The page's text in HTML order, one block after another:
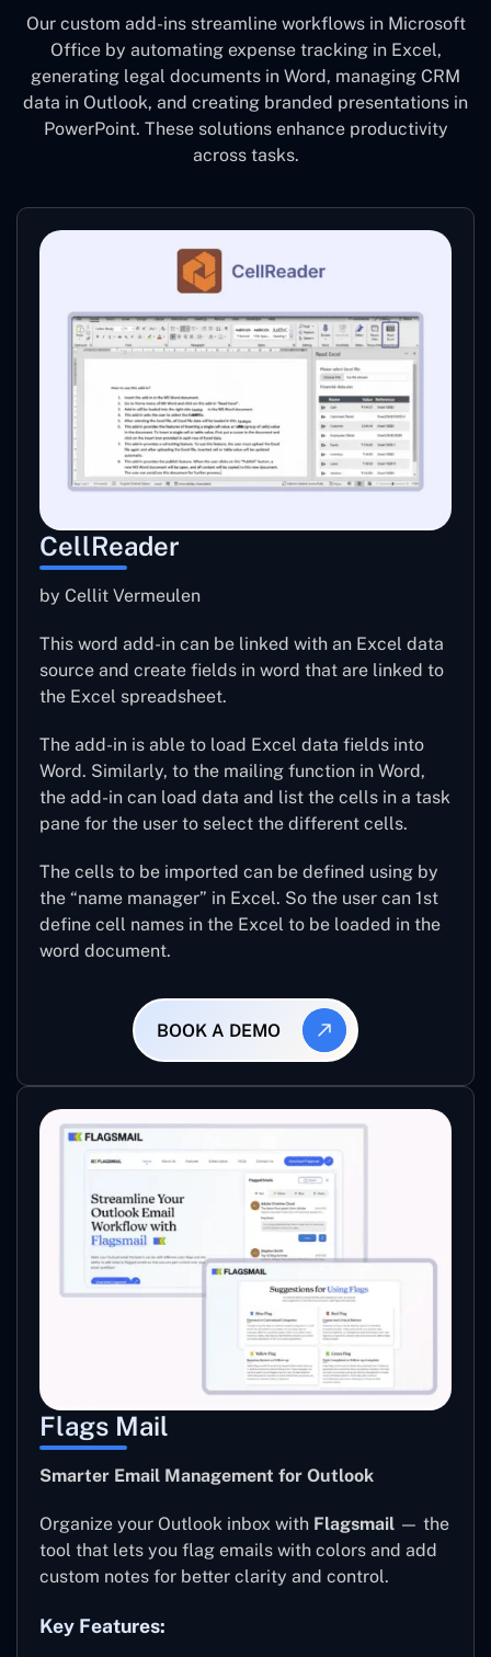
Our custom add-ins streamline workflows in Microsoft
Office by automating expense tracking in Excel,
generating legal documents in Word, managing CRM
data in Outlook, and creating branded presentations in
PowerPoint. These solutions enhance productivity
across tasks.
CellReader
by Cellit Vermeulen
This word add-in can be linked with an Excel data
source and create fields in word that are linked to
the Excel spreadsheet.
The add-in is able to load Excel data fields into
Word. Similarly, to the mailing function in Word,
the add-in can load data and list the cells in a task
pane for the user to select the different cells.
The cells to be imported can be defined using by
the “name manager” in Excel. So the user can 1st
define cell names in the Excel to be loaded in the
word document.
BOOK A DEMO
Flags Mail
Smarter Email Management for Outlook
Organize your Outlook inbox with Flagsmail — the
tool that lets you flag emails with colors and add
custom notes for better clarity and control.
Key Features: